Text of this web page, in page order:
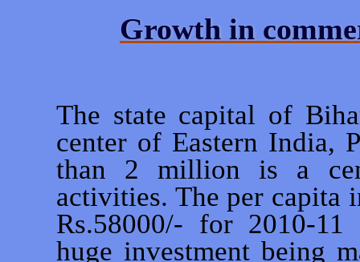
Growth in
The state capital of
center of Eastern India,
than 2 million is a
activities. The per capita
Rs.58000/- for 2010-
huge investment being